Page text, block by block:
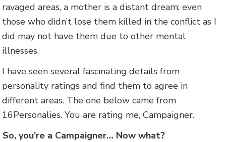
ravaged areas, a mother is a distant dream; even
those who didn’t lose them killed in the conflict as I
did may not have them due to other mental
illnesses.
I have seen several fascinating details from
personality ratings and find them to agree in
different areas. The one below came from
16Personalies. You are rating me, Campaigner.
So, you’re a Campaigner… Now what?